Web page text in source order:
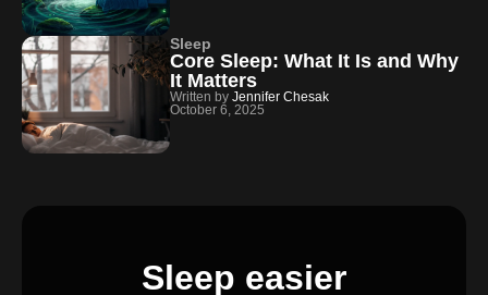
Sleep
Core Sleep: What It Is and Why
It Matters
Written by Jennifer Chesak
October 6, 2025
Sleep easier